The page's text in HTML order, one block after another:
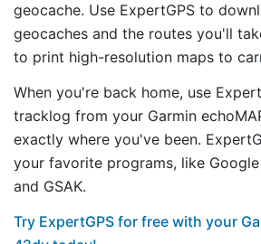
geocache. Use ExpertGPS to
geocaches and the routes you'll
to print high-resolution maps to
When you're back home, use
tracklog from your Garmin
exactly where you've been.
your favorite programs, like
and GSAK.
Try ExpertGPS for free with your